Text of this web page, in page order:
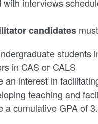
candidates
students
in CAS or CALS
an interest in
teaching and
a cumulative GPA of